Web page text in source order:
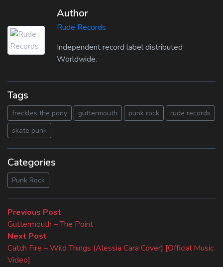
Author
Rude Records
Independent record label distributed
Worldwide.
Tags
freckles the pony guttermouth punk rock
rude records
skate punk
Categories
Punk Rock
Beitragsnavigation
Previous Post
post:
Guttermouth – The Point
Next Post
post:
Catch Fire – Wild Things (Alessia Cara Cover) [Official Music
Video]